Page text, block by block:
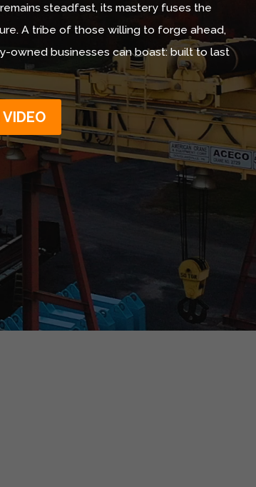
steadfast, its mastery fuses the
A tribe of those willing to forge ahead,
businesses can boast: built to last